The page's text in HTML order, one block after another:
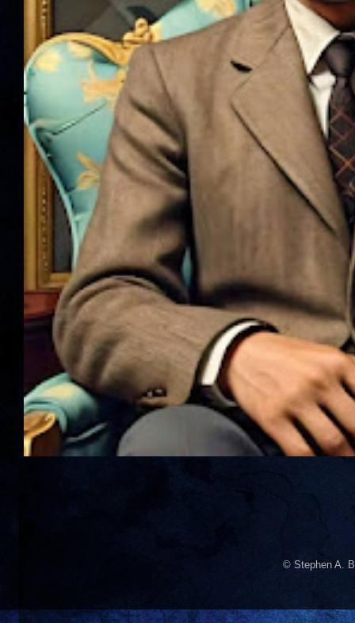
© Stephen A.